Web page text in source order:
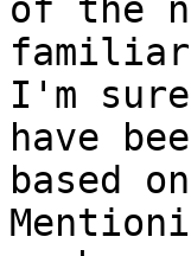
of the
I'm
have
based